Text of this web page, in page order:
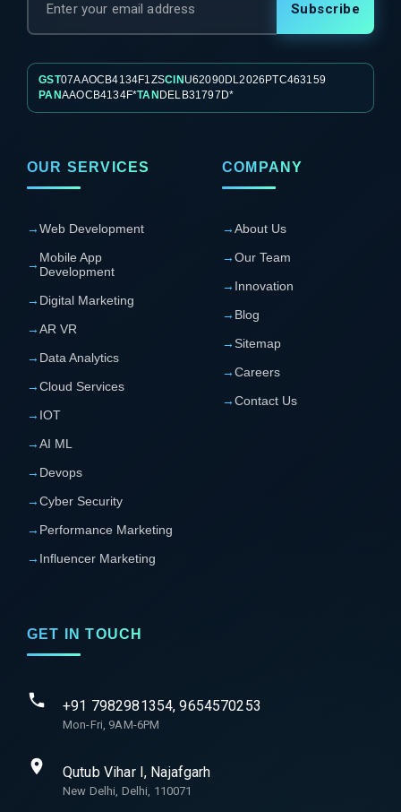
Subscribe
GST07AAOCB4134F1ZSCIN U62090DL2026PTC463159
PANAAOCB4134F*TAN DELB31797D*
OUR SERVICES
→Web Development
→ Mobile App
Development
→ Digital Marketing
→AR VR
→ Data Analytics
→Cloud Services
→ IOT
→AI ML
→ Devops
→Cyber Security
→ Performance Marketing
→ Influencer Marketing
COMPANY
→About Us
→Our Team
→ Innovation
→ Blog
→ Sitemap
→Careers
→Contact Us
GET IN TOUCH
+91 7982981354, 9654570253
Mon-Fri, 9AM-6PM
Qutub Vihar I, Najafgarh
New Delhi, Delhi, 110071